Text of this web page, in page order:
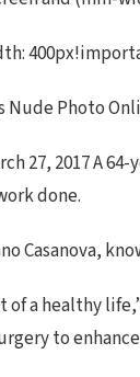
Nude Photo
27, 2017 A
done.
Casanova,
of a healthy
to